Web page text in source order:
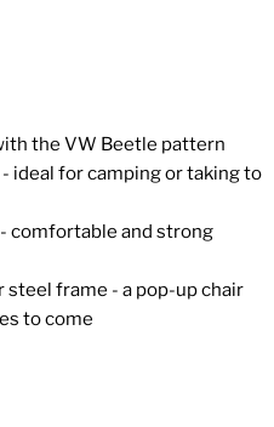
the VW Beetle pattern
ideal for camping or taking to
comfortable and strong
steel frame - a pop-up chair
to come